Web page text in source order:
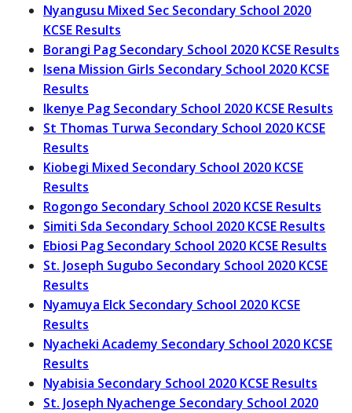
Nyangusu Mixed Sec Secondary School 2020
KCSE Results
Borangi Pag Secondary School 2020 KCSE Results
Isena Mission Girls Secondary School 2020 KCSE
Results
Ikenye Pag Secondary School 2020 KCSE Results
St Thomas Turwa Secondary School 2020 KCSE
Results
Kiobegi Mixed Secondary School 2020 KCSE
Results
Rogongo Secondary School 2020 KCSE Results
Simiti Sda Secondary School 2020 KCSE Results
Ebiosi Pag Secondary School 2020 KCSE Results
St. Joseph Sugubo Secondary School 2020 KCSE
Results
Nyamuya Elck Secondary School 2020 KCSE
Results
Nyacheki Academy Secondary School 2020 KCSE
Results
Nyabisia Secondary School 2020 KCSE Results
St. Joseph Nyachenge Secondary School 2020